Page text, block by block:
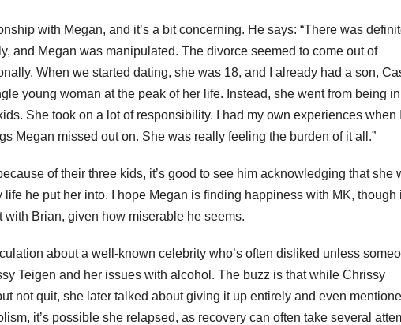
with Megan, and it’s a bit concerning. He says: “There was
and Megan was manipulated. The divorce seemed to come out of
When we started dating, she was 18, and I already had a son,
young woman at the peak of her life. Instead, she went from being
She took on a lot of responsibility. I had my own experiences when
Megan missed out on. She was really feeling the burden of it all.”
of their three kids, it’s good to see him acknowledging that she
he put her into. I hope Megan is finding happiness with MK, though
Brian, given how miserable he seems.
about a well-known celebrity who’s often disliked unless
Teigen and her issues with alcohol. The buzz is that while Chrissy
not quit, she later talked about giving it up entirely and even
it’s possible she relapsed, as recovery can often take several